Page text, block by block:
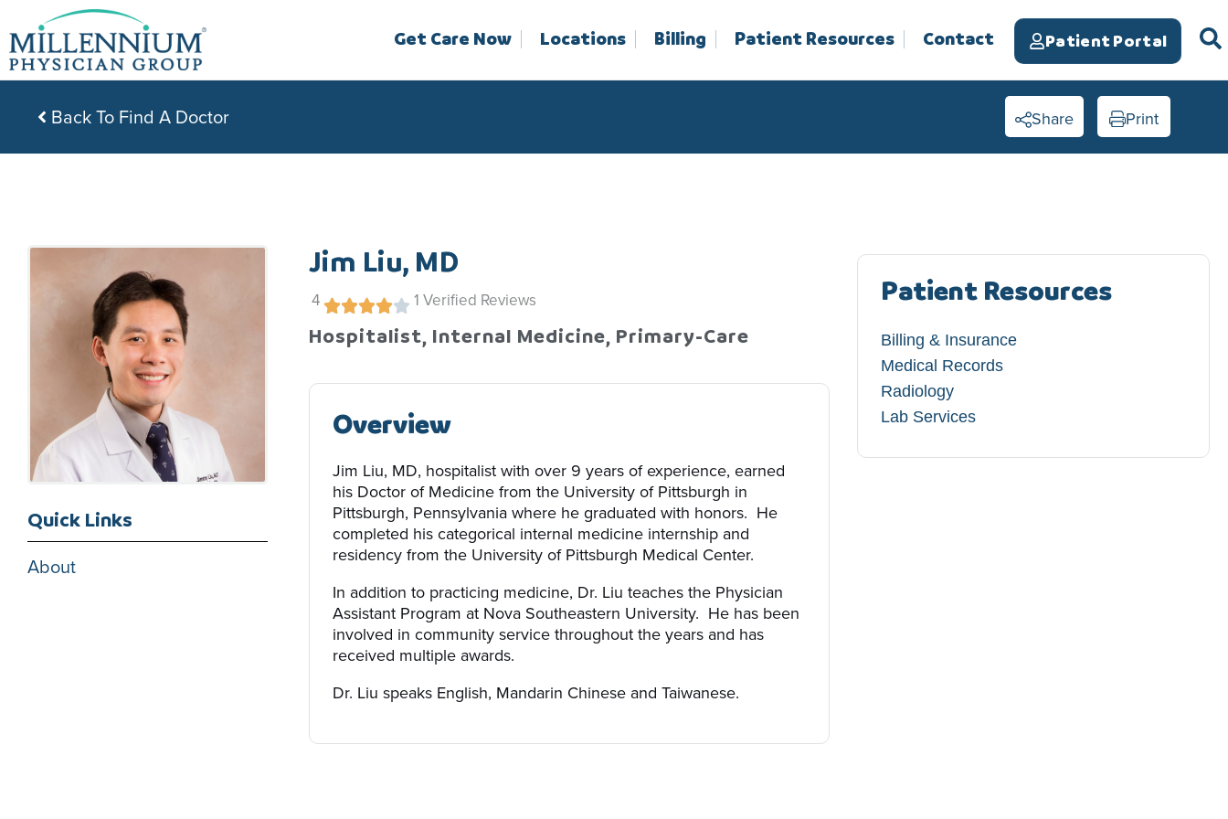
to
content
Get Care Now Locations Billing Patient Resources Contact Patient Portal
Back To Find A Doctor Share Print
Quick Links
About
Jim Liu, MD
4 1 Verified Reviews
Hospitalist, Internal Medicine, Primary-Care
Overview
Jim Liu, MD, hospitalist with over 9 years of experience, earned
his Doctor of Medicine from the University of Pittsburgh in
Pittsburgh, Pennsylvania where he graduated with honors. He
completed his categorical internal medicine internship and
residency from the University of Pittsburgh Medical Center.
In addition to practicing medicine, Dr. Liu teaches the Physician
Assistant Program at Nova Southeastern University. He has been
involved in community service throughout the years and has
received multiple awards.
Dr. Liu speaks English, Mandarin Chinese and Taiwanese.
Patient Resources
Billing & Insurance
Medical Records
Radiology
Lab Services​